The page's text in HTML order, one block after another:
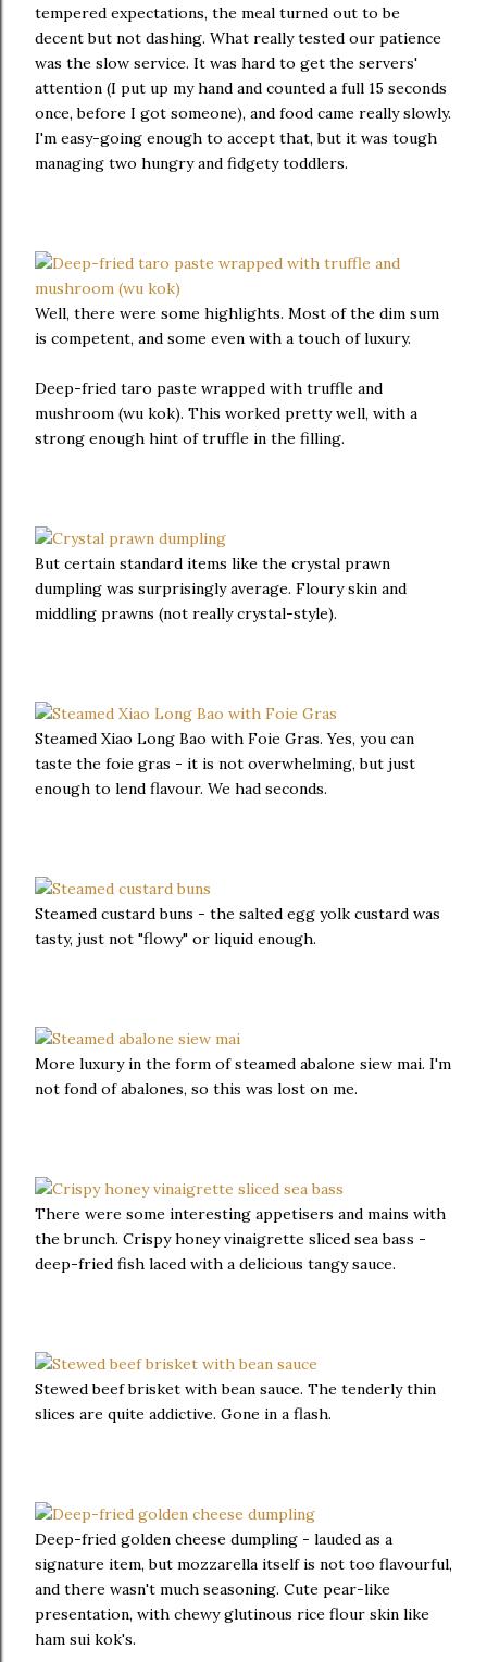
tempered expectations, the meal turned out to be
decent but not dashing. What really tested our patience
was the slow service. It was hard to get the servers'
attention (I put up my hand and counted a full 15 seconds
once, before I got someone), and food came really slowly.
I'm easy-going enough to accept that, but it was tough
managing two hungry and fidgety toddlers.
Well, there were some highlights. Most of the dim sum
is competent, and some even with a touch of luxury.
Deep-fried taro paste wrapped with truffle and
mushroom (wu kok). This worked pretty well, with a
strong enough hint of truffle in the filling.
But certain standard items like the crystal prawn
dumpling was surprisingly average. Floury skin and
middling prawns (not really crystal-style).
Steamed Xiao Long Bao with Foie Gras. Yes, you can
taste the foie gras - it is not overwhelming, but just
enough to lend flavour. We had seconds.
Steamed custard buns - the salted egg yolk custard was
tasty, just not "flowy" or liquid enough.
More luxury in the form of steamed abalone siew mai. I'm
not fond of abalones, so this was lost on me.
There were some interesting appetisers and mains with
the brunch. Crispy honey vinaigrette sliced sea bass -
deep-fried fish laced with a delicious tangy sauce.
Stewed beef brisket with bean sauce. The tenderly thin
slices are quite addictive. Gone in a flash.
Deep-fried golden cheese dumpling - lauded as a
signature item, but mozzarella itself is not too flavourful,
and there wasn't much seasoning. Cute pear-like
presentation, with chewy glutinous rice flour skin like
ham sui kok's.